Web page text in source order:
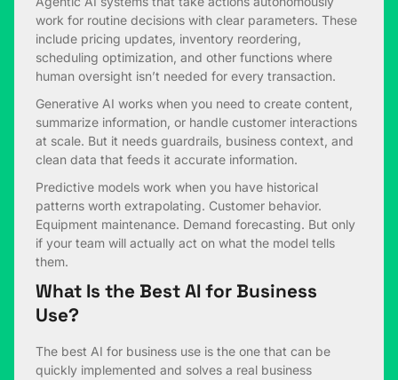
work for routine decisions with clear parameters. These
include pricing updates, inventory reordering,
scheduling optimization, and other functions where
human oversight isn’t needed for every transaction.
Generative AI works when you need to create content,
summarize information, or handle customer interactions
at scale. But it needs guardrails, business context, and
clean data that feeds it accurate information.
Predictive models work when you have historical
patterns worth extrapolating. Customer behavior.
Equipment maintenance. Demand forecasting. But only
if your team will actually act on what the model tells
them.
What Is the Best AI for Business
Use?
The best AI for business use is the one that can be
quickly implemented and solves a real business